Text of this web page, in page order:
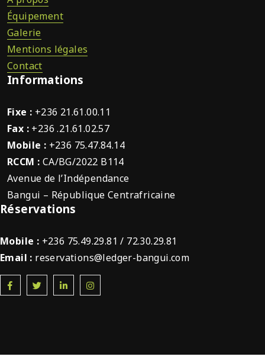
Équipement
Galerie
Mentions légales
Contact
Informations
Fixe : +236 21.61.00.11
Fax : +236 .21.61.02.57
Mobile : +236 75.47.84.14
RCCM : CA/BG/2022 B114
Avenue de l’Indépendance
Bangui – République Centrafricaine
Réservations
Mobile : +236 75.49.29.81 / 72.30.29.81
Email : reservations@ledger-bangui.com